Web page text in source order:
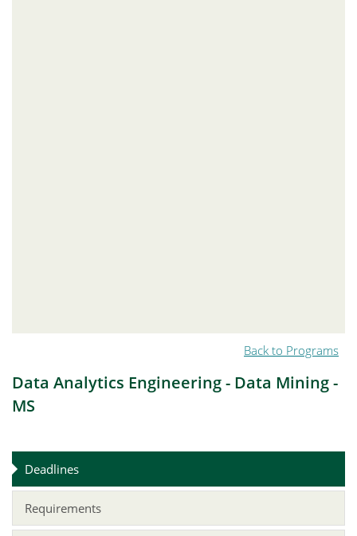
Back to Programs
Data Analytics Engineering - Data Mining -
MS
Deadlines
Requirements